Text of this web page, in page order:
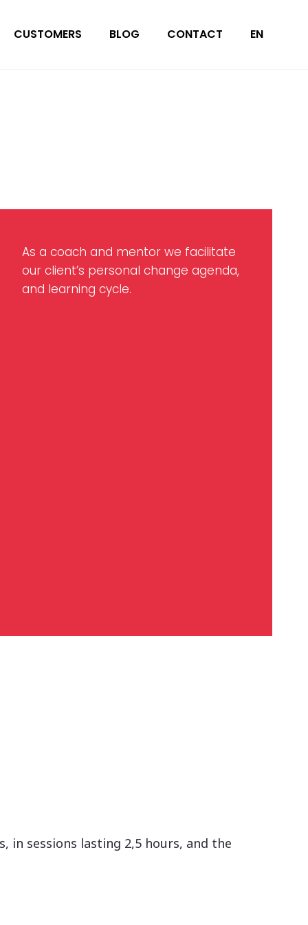
CUSTOMERS BLOG CONTACT EN
As a coach and mentor we facilitate
our client’s personal change agenda,
and learning cycle.
in sessions lasting 2,5 hours, and the